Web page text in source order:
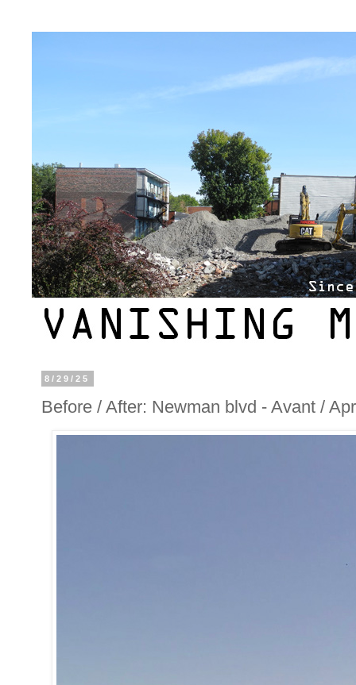
8/29/25
Before / After: Newman blvd - Avant /